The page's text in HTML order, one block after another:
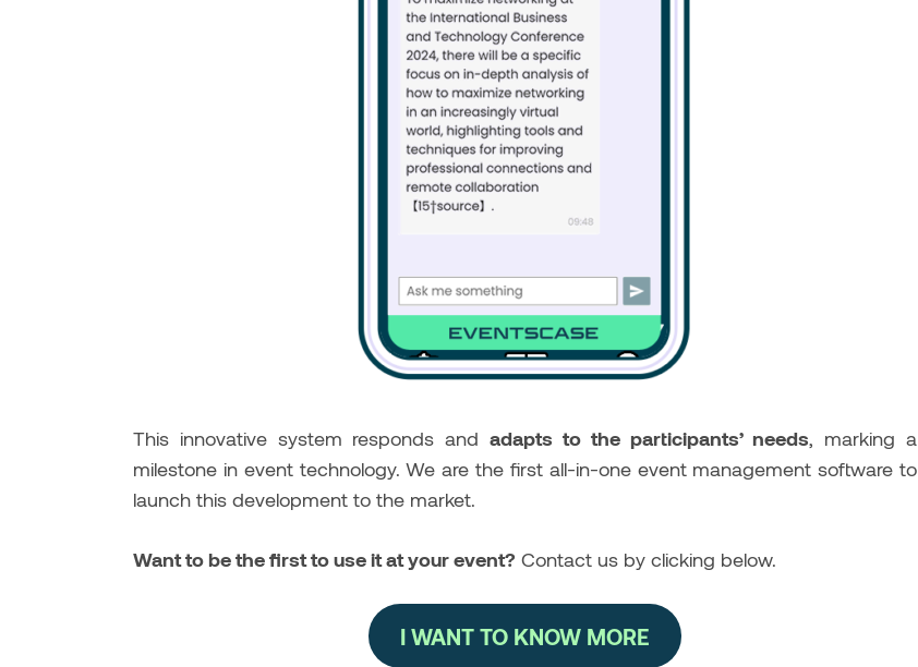
This innovative system responds andadapts to the participants’ needs, marking a
milestone in event technology. We are the first all-in-one event management software to
launch this development to the market.
Want to be the first to use it at your event? Contact us by clicking below.
I WANT TO KNOW MORE